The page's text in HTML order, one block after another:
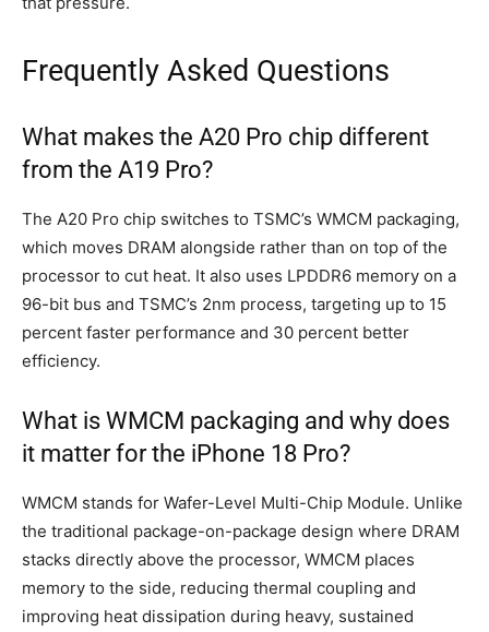
Frequently Asked Questions
What makes the A20 Pro chip different
from the A19 Pro?
The A20 Pro chip switches to TSMC’s WMCM packaging,
which moves DRAM alongside rather than on top of the
processor to cut heat. It also uses LPDDR6 memory on a
96-bit bus and TSMC’s 2nm process, targeting up to 15
percent faster performance and 30 percent better
efficiency.
What is WMCM packaging and why does
it matter for the iPhone 18 Pro?
WMCM stands for Wafer-Level Multi-Chip Module. Unlike
the traditional package-on-package design where DRAM
stacks directly above the processor, WMCM places
memory to the side, reducing thermal coupling and
improving heat dissipation during heavy, sustained